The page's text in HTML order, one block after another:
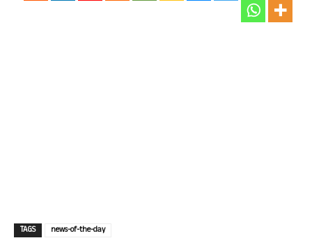
TAGS news-of-the-day